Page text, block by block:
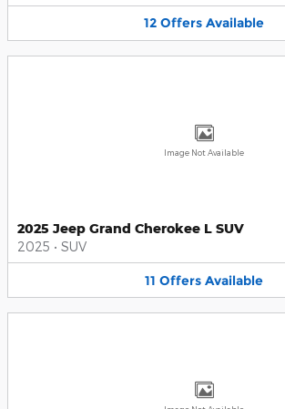
12 Offers Available
Image Not Available
2025 Jeep Grand Cherokee L SUV
2025 • SUV
11 Offers Available